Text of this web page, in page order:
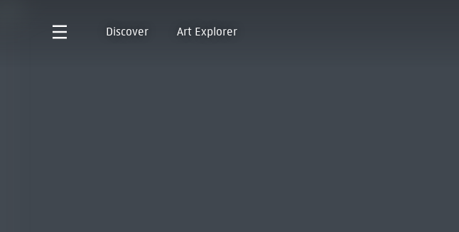
Discover Art Explorer